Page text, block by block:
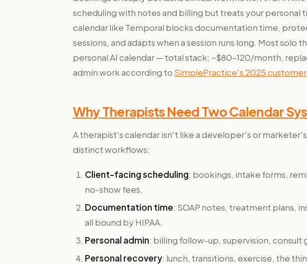
scheduling with notes and billing but treats your personal
calendar like Temporal blocks documentation time,
sessions, and adapts when a session runs long. Most solo
personal AI calendar — total stack: ~$80–120/month,
admin work according to SimplePractice's 2025
Why Therapists Need Two Calendar
A therapist's calendar isn't like a developer's or
distinct workflows:
Client-facing scheduling: bookings, intake forms,
no-show fees.
Documentation time: SOAP notes, treatment plans,
all bound by HIPAA.
Personal admin: billing follow-up, supervision, consult
Personal recovery: lunch, transitions, exercise, the